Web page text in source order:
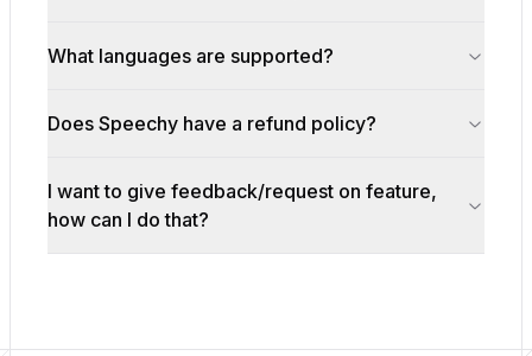
What languages are supported?
Does Speechy have a refund policy?
I want to give feedback/request on feature,
how can I do that?